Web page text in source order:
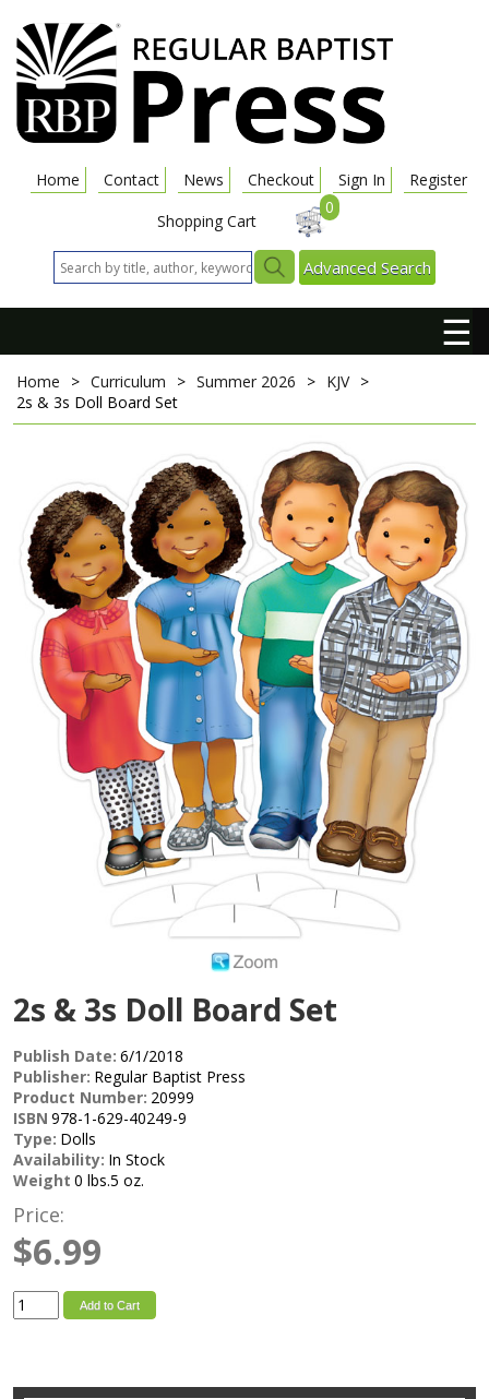
Home Contact News Checkout Sign In
Register
Shopping Cart
0
Advanced Search
☰
Home > Curriculum > Summer 2026 > KJV >
2s & 3s Doll Board Set
2s & 3s Doll Board Set
Publish Date: 6/1/2018
Publisher: Regular Baptist Press
Product Number: 20999
ISBN 978-1-629-40249-9
Type: Dolls
Availability: In Stock
Weight 0 lbs.5 oz.
Price:
$6.99
Add to Cart